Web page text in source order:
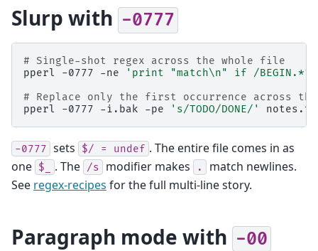
Slurp with -0777
# Single-shot regex across the whole file
pperl
-0777 -ne
'print "match\n" if /
# Replace only the first occurrence across
pperl
-0777 -i.bak -pe 's/TODO/DONE/'
-0777 sets $/ = undef . The entire file comes in as
one $_ . The /s modifier makes .
match newlines.
See regex-recipes for the full multi-line story.
Paragraph mode with -00